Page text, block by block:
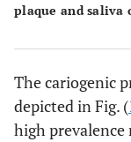
plaque and saliva
The cariogenic
depicted in Fig. (
high prevalence